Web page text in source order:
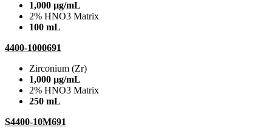
1,000 µg/mL
2% HNO3 Matrix
100 mL
4400-1000691
Zirconium (Zr)
1,000 µg/mL
2% HNO3 Matrix
250 mL
S4400-10M691